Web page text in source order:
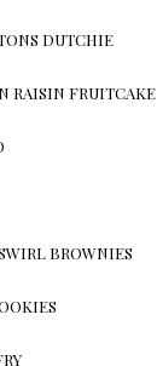
DUTCHIE
RAISIN FRUITCAKE
BROWNIES